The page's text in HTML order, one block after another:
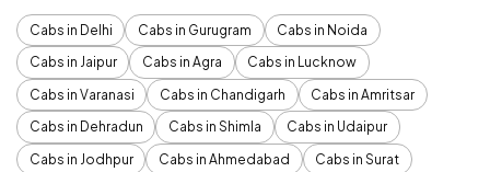
Cabs in Delhi Cabs in Gurugram
Cabs in Noida
Cabs in Jaipur
Cabs in Agra
Cabs in Lucknow
Cabs in Varanasi
Cabs in Chandigarh
Cabs in Amritsar
Cabs in Dehradun
Cabs in Shimla
Cabs in Udaipur
Cabs in Jodhpur
Cabs in Ahmedabad
Cabs in Surat